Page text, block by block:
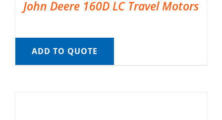
John Deere 160D LC Travel Motors
ADD TO QUOTE